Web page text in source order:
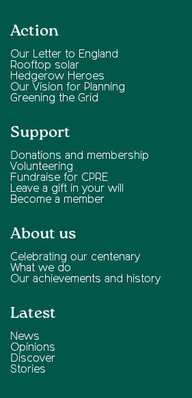
Action
Our Letter to England
Rooftop solar
Hedgerow Heroes
Our Vision for Planning
Greening the Grid
Support
Donations and membership
Volunteering
Fundraise for CPRE
Leave a gift in your will
Become a member
About us
Celebrating our centenary
What we do
Our achievements and history
Latest
News
Opinions
Discover
Stories